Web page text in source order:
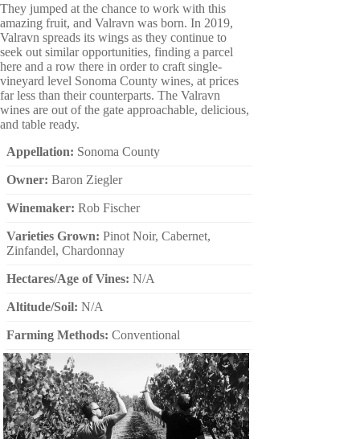
They jumped at the chance to work with this
amazing fruit, and Valravn was born. In 2019,
Valravn spreads its wings as they continue to
seek out similar opportunities, finding a parcel
here and a row there in order to craft single-
vineyard level Sonoma County wines, at prices
far less than their counterparts. The Valravn
wines are out of the gate approachable, delicious,
and table ready.
Appellation: Sonoma County
Owner: Baron Ziegler
Winemaker: Rob Fischer
Varieties Grown: Pinot Noir, Cabernet,
Zinfandel, Chardonnay
Hectares/Age of Vines: N/A
Altitude/Soil: N/A
Farming Methods: Conventional